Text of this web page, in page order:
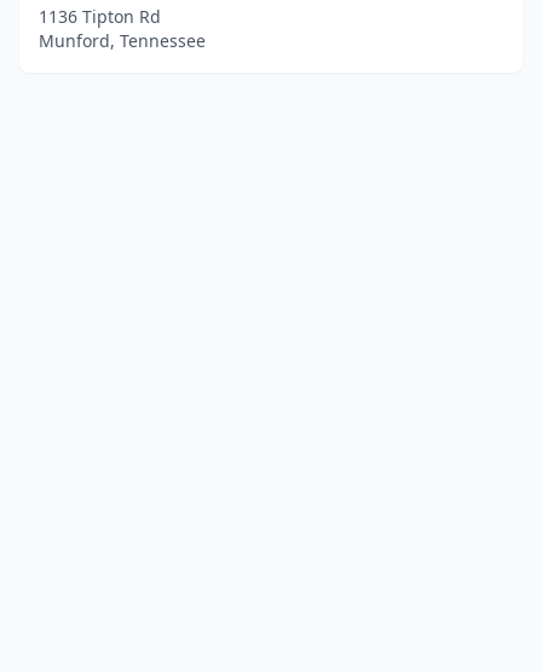
1136 Tipton Rd
Munford, Tennessee